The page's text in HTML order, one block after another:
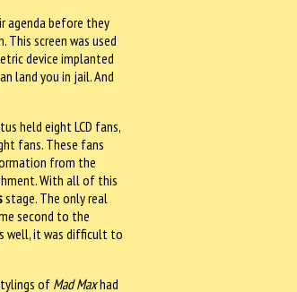
agenda before they
screen was used
device implanted
land you in jail. And
held eight LCD fans,
fans. These fans
from the
With all of this
stage. The only real
second to the
well, it was difficult to
of Mad Maxhad